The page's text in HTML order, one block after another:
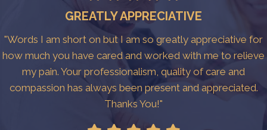
GREATLY APPRECIATIVE
"Words I am short on but I am so greatly appreciative for
how much you have cared and worked with me to relieve
my pain. Your professionalism, quality of care and
compassion has always been present and appreciated.
Thanks You!"